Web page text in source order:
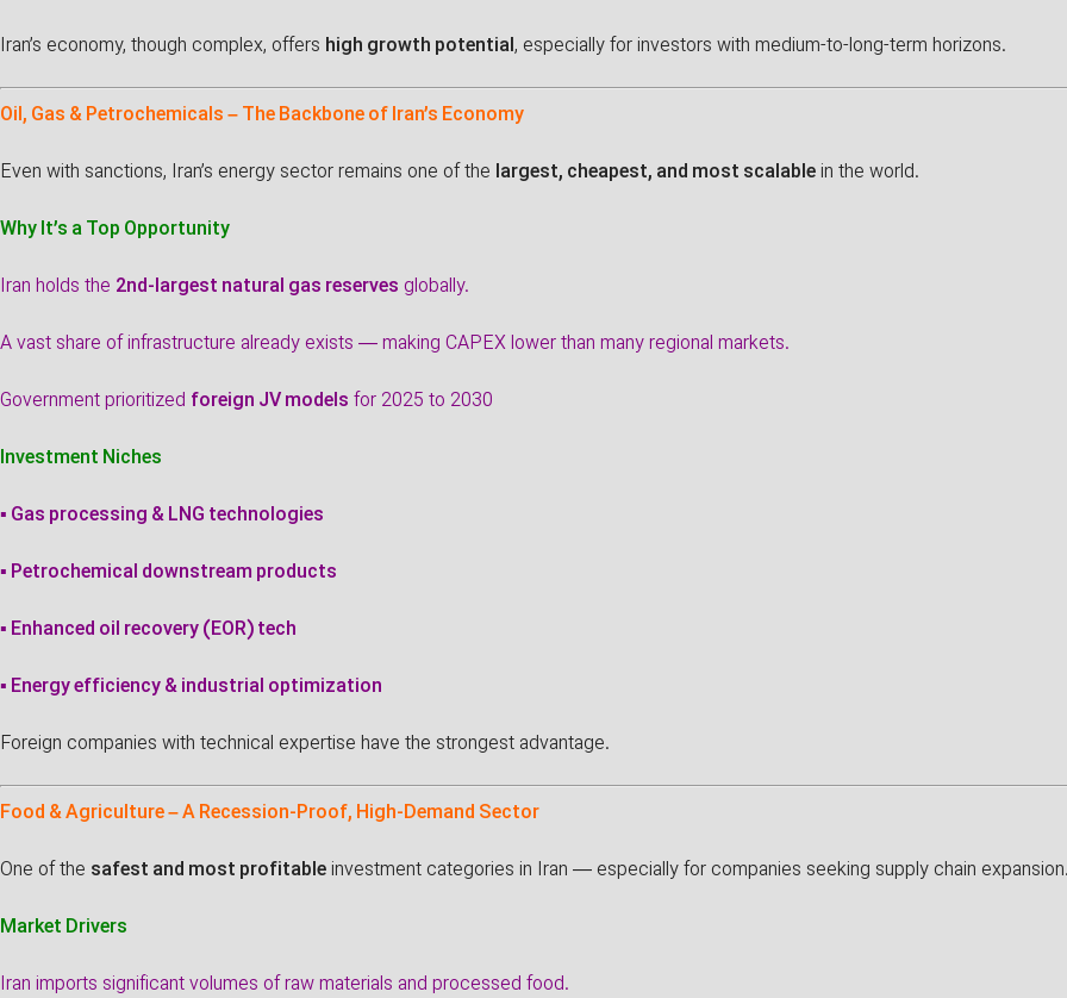
Iran’s economy, though complex, offers high growth potential, especially for investors with medium-to-long-term horizons.
Oil, Gas & Petrochemicals – The Backbone of Iran’s Economy
Even with sanctions, Iran’s energy sector remains one of the largest, cheapest, and most scalable in the world.
Why It’s a Top Opportunity
Iran holds the 2nd-largest natural gas reserves globally.
A vast share of infrastructure already exists — making CAPEX lower than many regional markets.
Government prioritized foreign JV models for 2025 to 2030
Investment Niches
▪ Gas processing & LNG technologies
▪ Petrochemical downstream products
▪ Enhanced oil recovery (EOR) tech
▪ Energy efficiency & industrial optimization
Foreign companies with technical expertise have the strongest advantage.
Food & Agriculture – A Recession-Proof, High-Demand Sector
One of the safest and most profitable investment categories in Iran — especially for companies seeking supply chain
Market Drivers
Iran imports significant volumes of raw materials and processed food.